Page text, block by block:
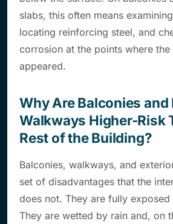
slabs, this often means
locating reinforcing steel, and
corrosion at the points where
appeared.
Why Are Balconies and
Walkways Higher-Risk
Rest of the Building?
Balconies, walkways, and
set of disadvantages that the
does not. They are fully exposed
They are wetted by rain and, on